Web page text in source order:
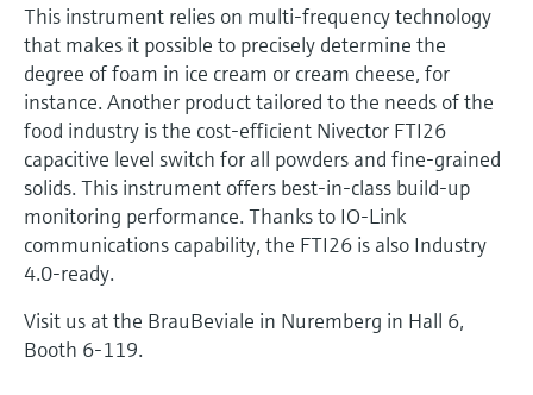
This instrument relies on multi-frequency technology
that makes it possible to precisely determine the
degree of foam in ice cream or cream cheese, for
instance. Another product tailored to the needs of the
food industry is the cost-efficient Nivector FTI26
capacitive level switch for all powders and fine-grained
solids. This instrument offers best-in-class build-up
monitoring performance. Thanks to IO-Link
communications capability, the FTI26 is also Industry
4.0-ready.
Visit us at the BrauBeviale in Nuremberg in Hall 6,
Booth 6-119.